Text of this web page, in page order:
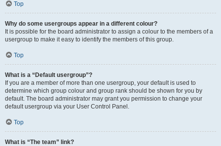
Top
Why do some usergroups appear in a different colour?
It is possible for the board administrator to assign a colour to the members of a
usergroup to make it easy to identify the members of this group.
Top
What is a “Default usergroup”?
If you are a member of more than one usergroup, your default is used to
determine which group colour and group rank should be shown for you by
default. The board administrator may grant you permission to change your
default usergroup via your User Control Panel.
Top
What is “The team” link?